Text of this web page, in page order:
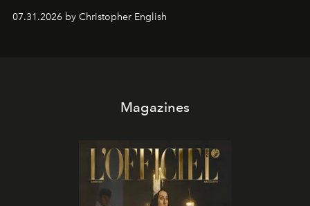
07.31.2026 by Christopher English
Magazines